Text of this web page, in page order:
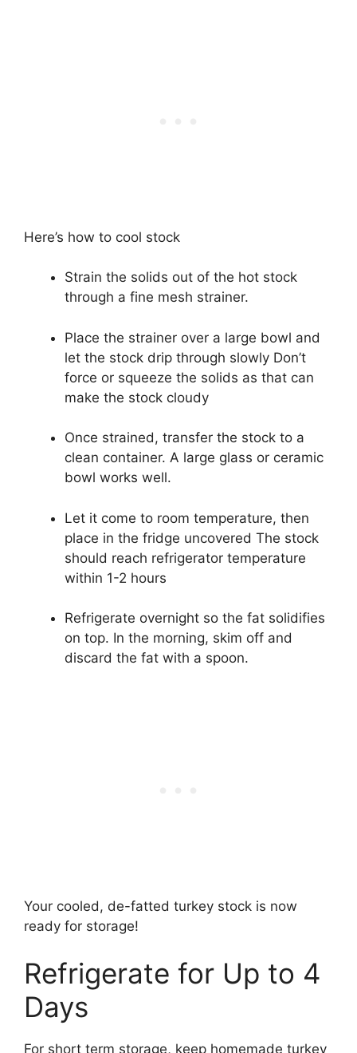
Here’s how to cool stock
Strain the solids out of the hot stock
through a fine mesh strainer.
Place the strainer over a large bowl and
let the stock drip through slowly Don’t
force or squeeze the solids as that can
make the stock cloudy
Once strained, transfer the stock to a
clean container. A large glass or ceramic
bowl works well.
Let it come to room temperature, then
place in the fridge uncovered The stock
should reach refrigerator temperature
within 1-2 hours
Refrigerate overnight so the fat solidifies
on top. In the morning, skim off and
discard the fat with a spoon.
Your cooled, de-fatted turkey stock is now
ready for storage!
Refrigerate for Up to 4
Days
For short term storage, keep homemade turkey